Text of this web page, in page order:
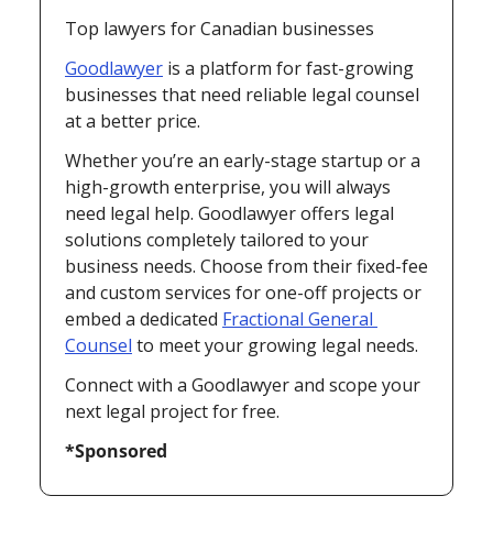
Top lawyers for Canadian businesses
Goodlawyer is a platform for fast-growing
businesses that need reliable legal counsel
at a better price.
Whether you’re an early-stage startup or a
high-growth enterprise, you will always
need legal help. Goodlawyer offers legal
solutions completely tailored to your
business needs. Choose from their fixed-fee
and custom services for one-off projects or
embed a dedicated Fractional General
Counsel to meet your growing legal needs.
Connect with a Goodlawyer and scope your
next legal project for free.
*Sponsored